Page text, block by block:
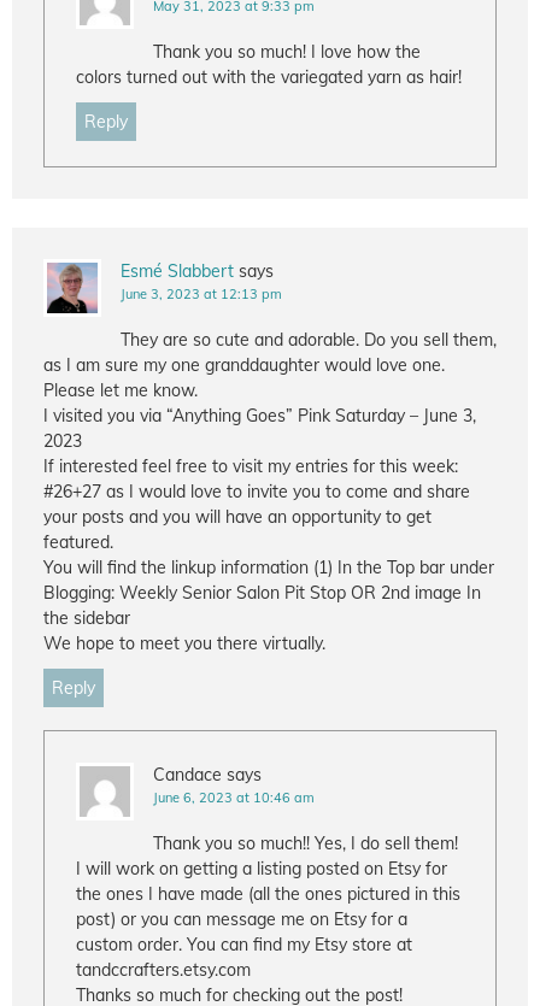
May 31, 2023 at 9:33 pm
Thank you so much! I love how the
colors turned out with the variegated yarn as hair!
Reply
Esmé Slabbert says
June 3, 2023 at 12:13 pm
They are so cute and adorable. Do you sell them,
as I am sure my one granddaughter would love one.
Please let me know.
I visited you via “Anything Goes” Pink Saturday – June 3,
2023
If interested feel free to visit my entries for this week:
#26+27 as I would love to invite you to come and share
your posts and you will have an opportunity to get
featured.
You will find the linkup information (1) In the Top bar under
Blogging: Weekly Senior Salon Pit Stop OR 2nd image In
the sidebar
We hope to meet you there virtually.
Reply
Candace says
June 6, 2023 at 10:46 am
Thank you so much!! Yes, I do sell them!
I will work on getting a listing posted on Etsy for
the ones I have made (all the ones pictured in this
post) or you can message me on Etsy for a
custom order. You can find my Etsy store at
tandccrafters.etsy.com
Thanks so much for checking out the post!